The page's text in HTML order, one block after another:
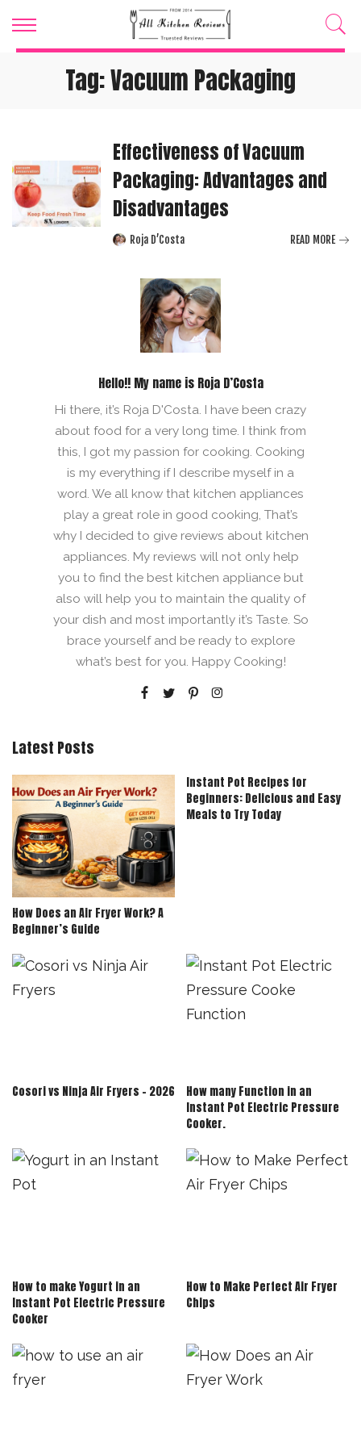
Tag:Vacuum Packaging
Effectiveness of Vacuum
Packaging: Advantages and
Disadvantages
PostedRoja D’Costa READ MORE
Hello!! My name is Roja D’Costa
Hi there, it’s Roja D'Costa. I have been crazy
about food for a very long time. I think from
this, I got my passion for cooking. Cooking
is my everything if I describe myself in a
word. We all know that kitchen appliances
play a great role in good cooking, That’s
why I decided to give reviews about kitchen
appliances. My reviews will not only help
you to find the best kitchen appliance but
also will help you to maintain the quality of
your dish and most importantly it’s Taste. So
brace yourself and be ready to explore
what’s best for you. Happy Cooking!
Latest Posts
How Does an Air Fryer Work? A
Beginner’s Guide
Instant Pot Recipes for
Beginners: Delicious and Easy
Meals to Try Today
Cosori vs Ninja Air Fryers – 2026
How many Function in an
Instant Pot Electric Pressure
Cooker.
How to make Yogurt in an
Instant Pot Electric Pressure
Cooker
How to Make Perfect Air Fryer
Chips